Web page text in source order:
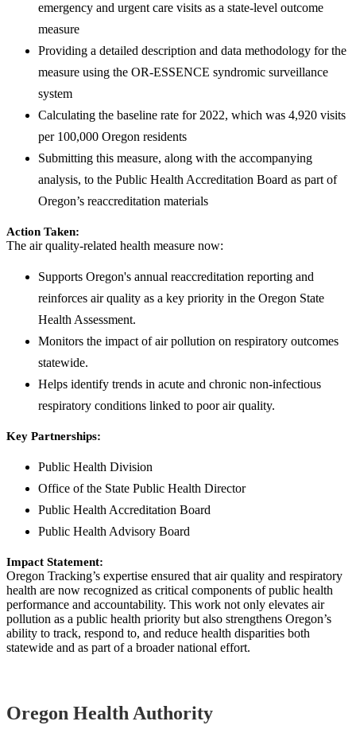
emergency and urgent care visits as a state-level outcome
measure
Providing a detailed description and data methodology for the
measure using the OR-ESSENCE syndromic surveillance
system
Calculating the baseline rate for 2022, which was 4,920 visits
per 100,000 Oregon residents
Submitting this measure, along with the accompanying
analysis, to the Public Health Accreditation Board as part of
Oregon’s reaccreditation materials
Action Taken:
The air quality-related health measure now:
Supports Oregon's annual reaccreditation reporting and
reinforces air quality as a key priority in the Oregon State
Health Assessment.
Monitors the impact of air pollution on respiratory outcomes
statewide.
Helps identify trends in acute and chronic non-infectious
respiratory conditions linked to poor air quality.
Key Partnerships:
Public Health Division
Office of the State Public Health Director
Public Health Accreditation Board
Public Health Advisory Board
Impact Statement:
Oregon Tracking’s expertise ensured that air quality and respiratory
health are now recognized as critical components of public health
performance and accountability. This work not only elevates air
pollution as a public health priority but also strengthens Oregon’s
ability to track, respond to, and reduce health disparities both
statewide and as part of a broader national effort.
Footer
Oregon Health Authority